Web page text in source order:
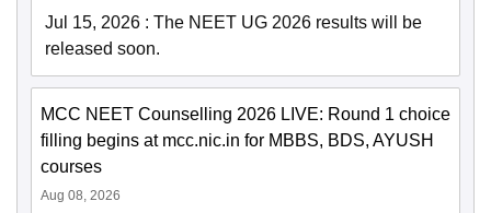
Jul 15, 2026 : The NEET UG 2026 results will be
released soon.
MCC NEET Counselling 2026 LIVE: Round 1 choice
filling begins at mcc.nic.in for MBBS, BDS, AYUSH
courses
Aug 08, 2026